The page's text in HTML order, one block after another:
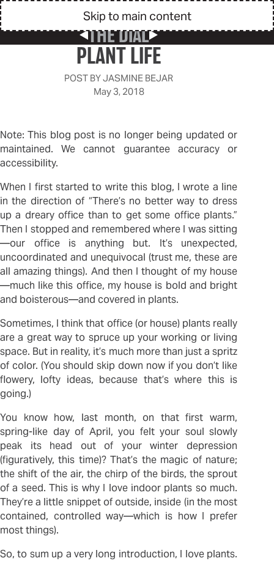
Skip to main content
Previous Post
THE DIAL
Next Post
PLANT LIFE
POST BYJASMINE BEJAR
May 3, 2018
Note: This blog post is no longer being updated or
maintained. We cannot guarantee accuracy or
accessibility.
When I first started to write this blog, I wrote a line
in the direction of “There’s no better way to dress
up a dreary office than to get some office plants.”
Then I stopped and remembered where I was sitting
—our office is anything but. It’s unexpected,
uncoordinated and unequivocal (trust me, these are
all amazing things). And then I thought of my house
—much like this office, my house is bold and bright
and boisterous—and covered in plants.
Sometimes, I think that office (or house) plants really
are a great way to spruce up your working or living
space. But in reality, it’s much more than just a spritz
of color. (You should skip down now if you don’t like
flowery, lofty ideas, because that’s where this is
going.)
You know how, last month, on that first warm,
spring-like day of April, you felt your soul slowly
peak its head out of your winter depression
(figuratively, this time)? That’s the magic of nature;
the shift of the air, the chirp of the birds, the sprout
of a seed. This is why I love indoor plants so much.
They’re a little snippet of outside, inside (in the most
contained, controlled way—which is how I prefer
most things).
So, to sum up a very long introduction, I love plants.